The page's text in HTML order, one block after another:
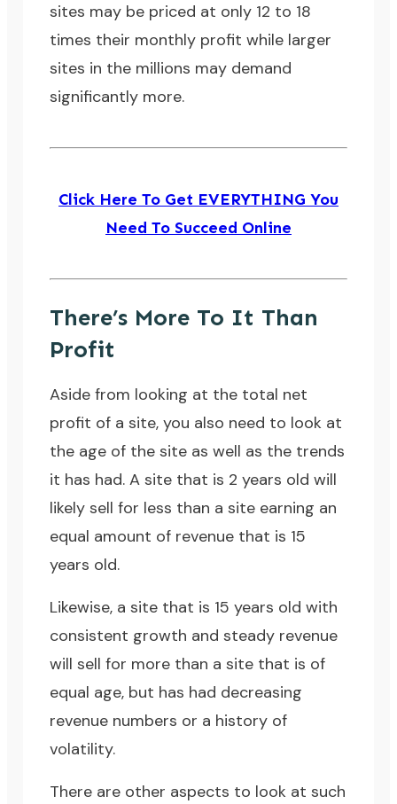
sites may be priced at only 12 to 18
times their monthly profit while larger
sites in the millions may demand
significantly more.
Click Here To Get EVERYTHING You
Need To Succeed Online
There’s More To It Than
Profit
Aside from looking at the total net
profit of a site, you also need to look at
the age of the site as well as the trends
it has had. A site that is 2 years old will
likely sell for less than a site earning an
equal amount of revenue that is 15
years old.
Likewise, a site that is 15 years old with
consistent growth and steady revenue
will sell for more than a site that is of
equal age, but has had decreasing
revenue numbers or a history of
volatility.
There are other aspects to look at such